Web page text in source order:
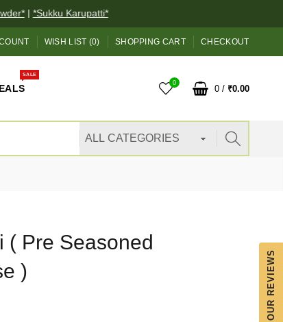
|*Sukku Karupatti*
WISH LIST (0) SHOPPING CART CHECKOUT
SALE
0
0 / ₹0.00
OUR REVIEWS
( Pre Seasoned
)